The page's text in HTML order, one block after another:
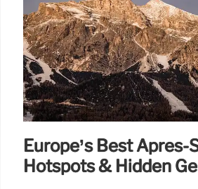
Europe’s Best Après-
Hotspots & Hidden